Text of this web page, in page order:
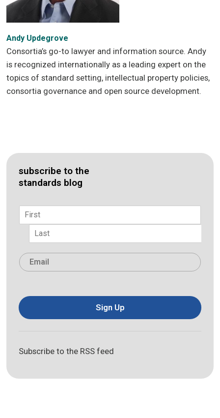
Andy Updegrove
Consortia’s go-to lawyer and information source. Andy
is recognized internationally as a leading expert on the
topics of standard setting, intellectual property policies,
consortia governance and open source development.
subscribe to the
standards blog
Name
First
Email
Sign Up
Subscribe to the RSS feed